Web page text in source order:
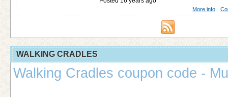
More info
WALKING CRADLES
Walking Cradles coupon code -